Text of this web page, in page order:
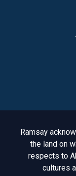
Ramsay
the land on
respects to
cultures